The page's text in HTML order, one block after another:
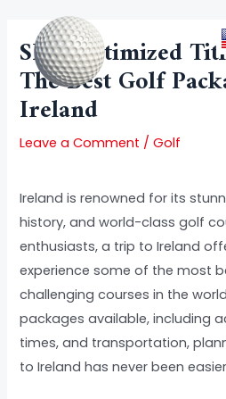
content
SEO-Optimized
The Best Golf
Ireland
Leave a Comment /Golf
Ireland is renowned for its
history, and world-class golf
enthusiasts, a trip to Ireland
experience some of the most
challenging courses in the
packages available, including
times, and transportation,
to Ireland has never been
navigation